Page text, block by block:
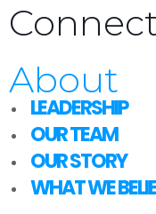
About
LEADERSHIP
OUR TEAM
OUR STORY
WHAT WE